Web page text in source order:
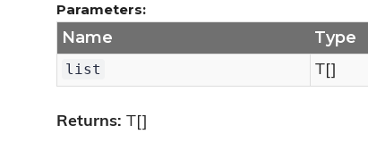
Parameters:
Name Type
list T[]
Returns: T[]